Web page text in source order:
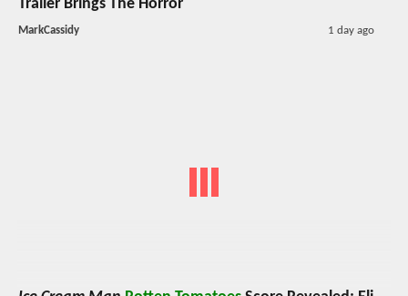
Trailer Brings The Horror
MarkCassidy 1 day ago